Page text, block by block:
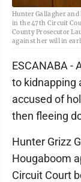
Hunter Gallagher
in the 47th Circuit
County Prosecutor
against her will in
ESCANABA -
to kidnapping
accused of
then fleeing
Hunter Grizz
Hougaboom
Circuit Court